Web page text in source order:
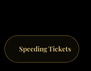
Speeding Tickets